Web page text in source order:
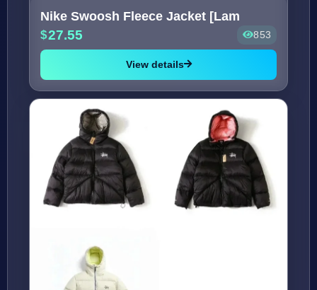
Nike Swoosh Fleece Jacket [Lam
27.55 853
View details